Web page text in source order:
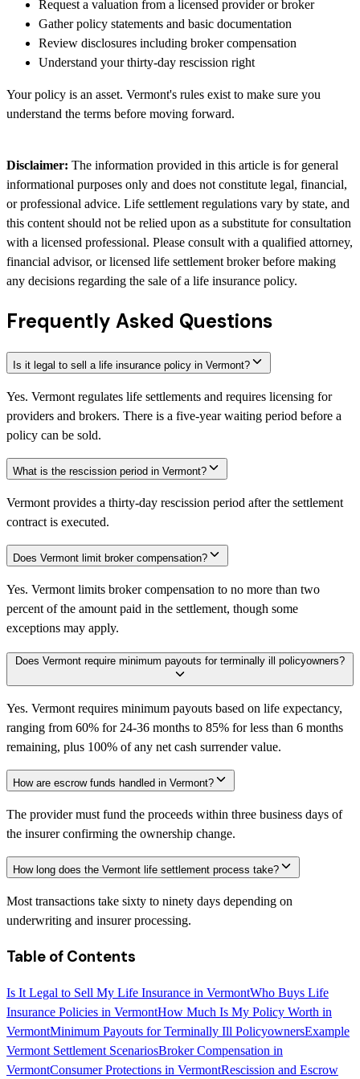
Request a valuation from a licensed provider or broker
Gather policy statements and basic documentation
Review disclosures including broker compensation
Understand your thirty-day rescission right
Your policy is an asset. Vermont's rules exist to make sure you
understand the terms before moving forward.
Disclaimer: The information provided in this article is for general
informational purposes only and does not constitute legal, financial,
or professional advice. Life settlement regulations vary by state, and
this content should not be relied upon as a substitute for consultation
with a licensed professional. Please consult with a qualified attorney,
financial advisor, or licensed life settlement broker before making
any decisions regarding the sale of a life insurance policy.
Frequently Asked Questions
Is it legal to sell a life insurance policy in Vermont?
Yes. Vermont regulates life settlements and requires licensing for
providers and brokers. There is a five-year waiting period before a
policy can be sold.
What is the rescission period in Vermont?
Vermont provides a thirty-day rescission period after the settlement
contract is executed.
Does Vermont limit broker compensation?
Yes. Vermont limits broker compensation to no more than two
percent of the amount paid in the settlement, though some
exceptions may apply.
Does Vermont require minimum payouts for terminally ill policyowners?
Yes. Vermont requires minimum payouts based on life expectancy,
ranging from 60% for 24-36 months to 85% for less than 6 months
remaining, plus 100% of any net cash surrender value.
How are escrow funds handled in Vermont?
The provider must fund the proceeds within three business days of
the insurer confirming the ownership change.
How long does the Vermont life settlement process take?
Most transactions take sixty to ninety days depending on
underwriting and insurer processing.
Table of Contents
Is It Legal to Sell My Life Insurance in VermontWho Buys Life
Insurance Policies in VermontHow Much Is My Policy Worth in
VermontMinimum Payouts for Terminally Ill PolicyownersExample
Vermont Settlement ScenariosBroker Compensation in
VermontConsumer Protections in VermontRescission and Escrow